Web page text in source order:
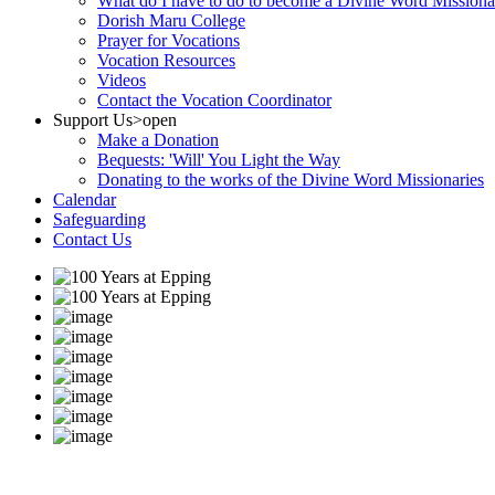
Dorish Maru College
Prayer for Vocations
Vocation Resources
Videos
Contact the Vocation Coordinator
Support Us>open
Make a Donation
Bequests: 'Will' You Light the Way
Donating to the works of the Divine Word Missionaries
Calendar
Safeguarding
Contact Us